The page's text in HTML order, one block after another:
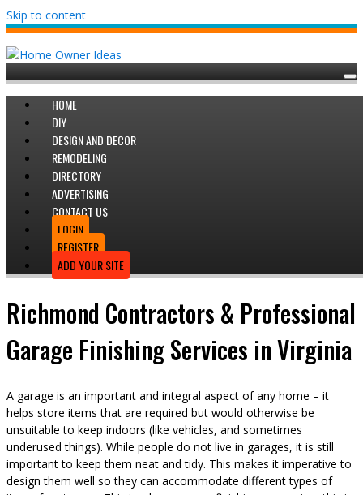
Skip to content
HOME
DIY
DESIGN AND DECOR
REMODELING
DIRECTORY
ADVERTISING
CONTACT US
LOGIN
REGISTER
ADD YOUR SITE
Richmond Contractors & Professional
Garage Finishing Services in Virginia
A garage is an important and integral aspect of any home – it
helps store items that are required but would otherwise be
unsuitable to keep indoors (like vehicles, and sometimes
underused things). While people do not live in garages, it is still
important to keep them neat and tidy. This makes it imperative to
design them well so they can accommodate different types of